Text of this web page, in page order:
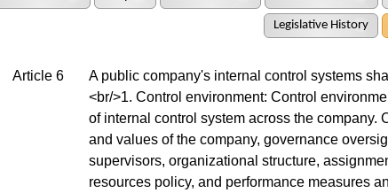
Legislative History
Article 6
A public company's internal control systems
<br/>1. Control environment: Control
of internal control system across the
and values of the company, governance
supervisors, organizational structure,
resources policy, and performance measures